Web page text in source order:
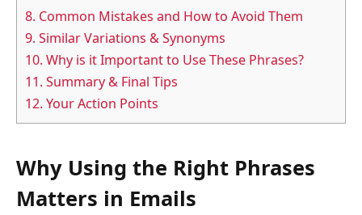
8. Common Mistakes and How to Avoid Them
9. Similar Variations & Synonyms
10. Why is it Important to Use These Phrases?
11. Summary & Final Tips
12. Your Action Points
Why Using the Right Phrases
Matters in Emails